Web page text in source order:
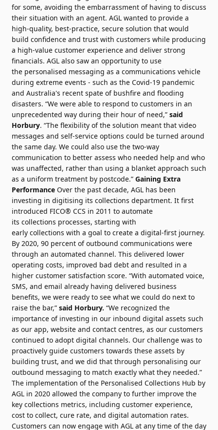
for some, avoiding the embarrassment of having to discuss
their situation with an agent. AGL wanted to provide a
high-quality, best-practice, secure solution that would
build confidence and trust with customers while producing
a high-value customer experience and deliver strong
financials. AGL also saw an opportunity to use
the personalised messaging as a communications vehicle
during extreme events - such as the Covid-19 pandemic
and Australia's recent spate of bushfire and flooding
disasters. “We were able to respond to customers in an
unprecedented way during their hour of need,” said
Horbury. “The flexibility of the solution meant that video
messages and self-service options could be turned around
the same day. We could also use the two-way
communication to better assess who needed help and who
was unaffected, rather than using a blanket approach such
as a uniform treatment by postcode.” Gaining Extra
Performance Over the past decade, AGL has been
investing in digitising its collections department. It first
introduced FICO® CCS in 2011 to automate
its collections processes, starting with
early collections with a goal to create a digital-first journey.
By 2020, 90 percent of outbound communications were
through an automated channel. This delivered lower
operating costs, improved bad debt and resulted in a
higher customer satisfaction score. “With automated voice,
SMS, and email already having delivered business
benefits, we were ready to see what we could do next to
raise the bar,” said Horbury. “We recognized the
importance of investing in our inbound digital assets such
as our app, website and contact centres, as our customers
continued to adopt digital channels. Our challenge was to
proactively guide customers towards these assets by
building trust, and we did that through personalising our
outbound messaging to match exactly what they needed.”
The implementation of the Personalised Collections Hub by
AGL in 2020 allowed the company to further improve the
key collections metrics, including customer experience,
cost to collect, cure rate, and digital automation rates.
Customers can now engage with AGL at any time of the day